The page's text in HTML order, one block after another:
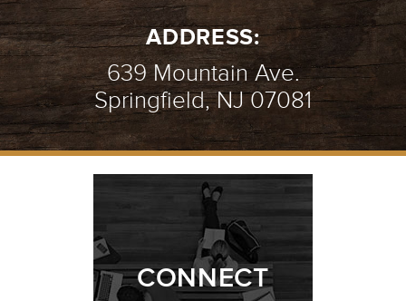
ADDRESS:
639 Mountain Ave.
Springfield, NJ 07081
CONNECT